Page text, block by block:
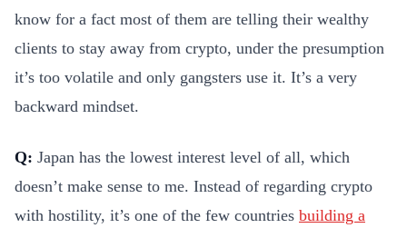
know for a fact most of them are telling their wealthy
clients to stay away from crypto, under the presumption
it’s too volatile and only gangsters use it. It’s a very
backward mindset.
Q: Japan has the lowest interest level of all, which
doesn’t make sense to me. Instead of regarding crypto
with hostility, it’s one of the few countries building a